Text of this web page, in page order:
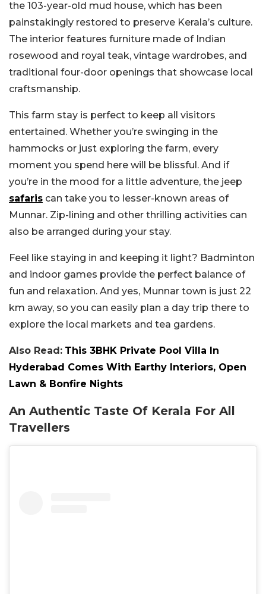
the 103-year-old mud house, which has been
painstakingly restored to preserve Kerala’s culture.
The interior features furniture made of Indian
rosewood and royal teak, vintage wardrobes, and
traditional four-door openings that showcase local
craftsmanship.
This farm stay is perfect to keep all visitors
entertained. Whether you’re swinging in the
hammocks or just exploring the farm, every
moment you spend here will be blissful. And if
you’re in the mood for a little adventure, the jeep
safaris can take you to lesser-known areas of
Munnar. Zip-lining and other thrilling activities can
also be arranged during your stay.
Feel like staying in and keeping it light? Badminton
and indoor games provide the perfect balance of
fun and relaxation. And yes, Munnar town is just 22
km away, so you can easily plan a day trip there to
explore the local markets and tea gardens.
Also Read: This 3BHK Private Pool Villa In
Hyderabad Comes With Earthy Interiors, Open
Lawn & Bonfire Nights
An Authentic Taste Of Kerala For All
Travellers